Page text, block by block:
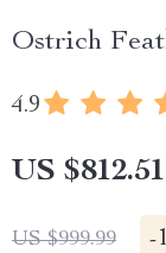
Ostrich
4.9
US $812.51
US $999.99 -